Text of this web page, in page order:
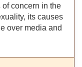
concern in the
its causes
over media and